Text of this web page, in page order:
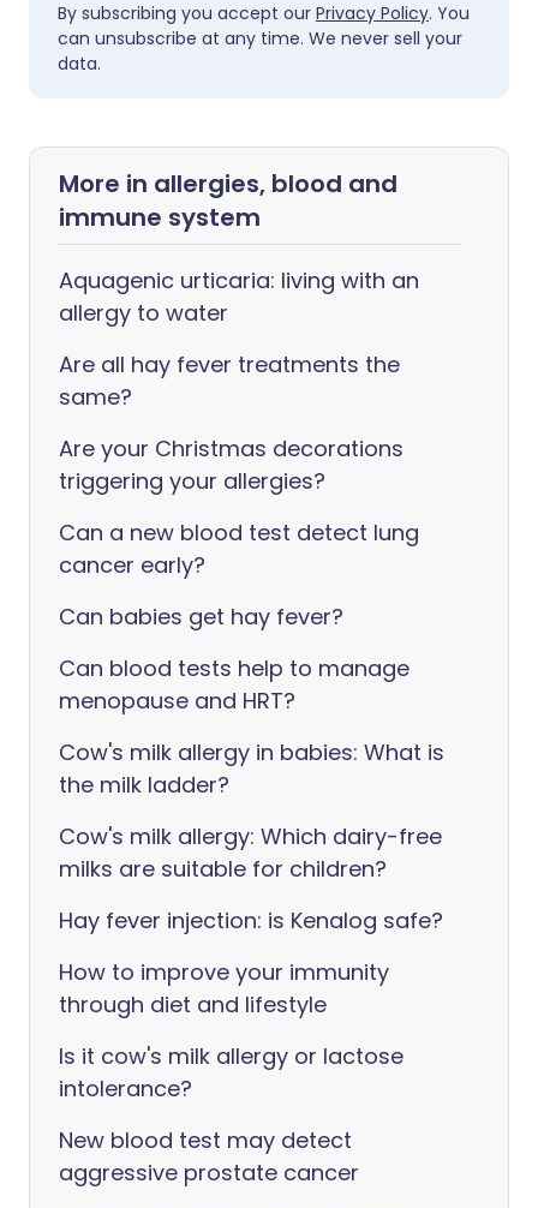
By subscribing you accept our Privacy Policy. You
can unsubscribe at any time. We never sell your
data.
More in allergies, blood and
immune system
Aquagenic urticaria: living with an
allergy to water
Are all hay fever treatments the
same?
Are your Christmas decorations
triggering your allergies?
Can a new blood test detect lung
cancer early?
Can babies get hay fever?
Can blood tests help to manage
menopause and HRT?
Cow's milk allergy in babies: What is
the milk ladder?
Cow's milk allergy: Which dairy-free
milks are suitable for children?
Hay fever injection: is Kenalog safe?
How to improve your immunity
through diet and lifestyle
Is it cow's milk allergy or lactose
intolerance?
New blood test may detect
aggressive prostate cancer